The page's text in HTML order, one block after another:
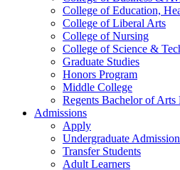
College of Education,
College of Liberal Arts
College of Nursing
College of Science &
Graduate Studies
Honors Program
Middle College
Regents Bachelor of Arts
Admissions
Apply
Undergraduate
Transfer Students
Adult Learners